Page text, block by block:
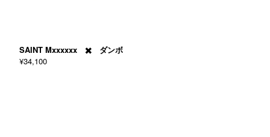
SAINT Mxxxxxx ✖️ ダンボ
¥34,100